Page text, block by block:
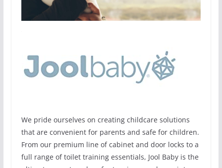
We pride ourselves on creating childcare solutions
that are convenient for parents and safe for children.
From our premium line of cabinet and door locks to a
full range of toilet training essentials, Jool Baby is the